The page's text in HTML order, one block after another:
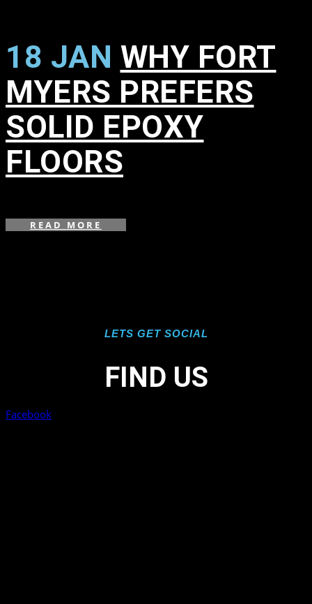
18 JAN WHY FORT
MYERS PREFERS
SOLID EPOXY
FLOORS
READ MORE
LETS GET SOCIAL
FIND US
Facebook